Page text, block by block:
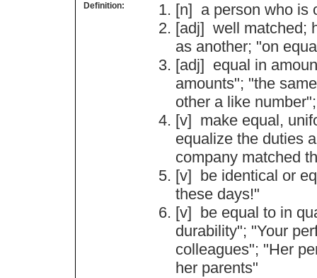
Definition: [n] a person who is
[adj] well matched;
as another; "on
[adj] equal in
amounts"; "the same
other a like number
[v] make equal,
equalize the duties
company matched
[v] be identical or
these days!"
[v] be equal to in
durability"; "Your
colleagues"; "Her
her parents"